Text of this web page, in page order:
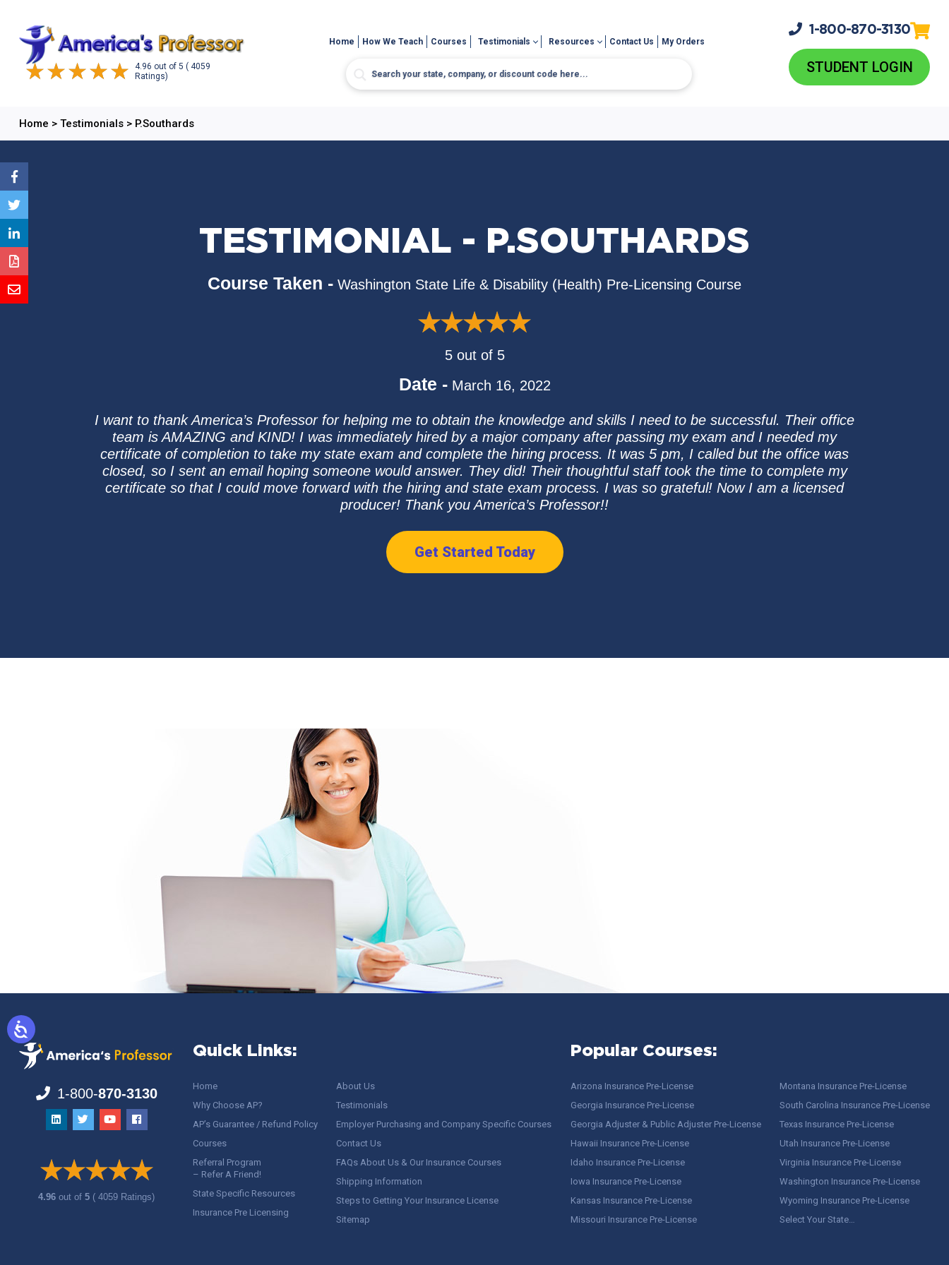
4.96 out of 5 ( 4059
Ratings)
Home How We Teach Courses Testimonials Resources Contact Us My Orders
1-800-870-3130
STUDENT LOGIN
Home > Testimonials> P.Southards
TESTIMONIAL - P.SOUTHARDS
Course Taken - Washington State Life & Disability (Health) Pre-Licensing Course
5 out of 5
Date - March 16, 2022
I want to thank America’s Professor for helping me to obtain the knowledge and skills I need to be successful. Their office
team is AMAZING and KIND! I was immediately hired by a major company after passing my exam and I needed my
certificate of completion to take my state exam and complete the hiring process. It was 5 pm, I called but the office was
closed, so I sent an email hoping someone would answer. They did! Their thoughtful staff took the time to complete my
certificate so that I could move forward with the hiring and state exam process. I was so grateful! Now I am a licensed
producer! Thank you America’s Professor!!
Get Started Today
1-800-870-3130
4.96out of5 ( 4059 Ratings)
Quick Links:
Home
Why Choose AP?
AP’s Guarantee / Refund Policy
Courses
Referral Program
– Refer A Friend!
State Specific Resources
Insurance Pre Licensing
About Us
Testimonials
Employer Purchasing and Company Specific Courses
Contact Us
FAQs About Us & Our Insurance Courses
Shipping Information
Steps to Getting Your Insurance License
Sitemap
Popular Courses:
Arizona Insurance Pre-License
Georgia Insurance Pre-License
Georgia Adjuster & Public Adjuster Pre-License
Hawaii Insurance Pre-License
Idaho Insurance Pre-License
Iowa Insurance Pre-License
Kansas Insurance Pre-License
Missouri Insurance Pre-License
Montana Insurance Pre-License
South Carolina Insurance Pre-License
Texas Insurance Pre-License
Utah Insurance Pre-License
Virginia Insurance Pre-License
Washington Insurance Pre-License
Wyoming Insurance Pre-License
Select Your State…